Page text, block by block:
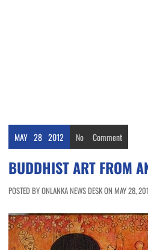
MAY 28 2012 No Comment
BUDDHIST ART FROM
POSTED BY ONLANKA NEWS DESK ON MAY 28,